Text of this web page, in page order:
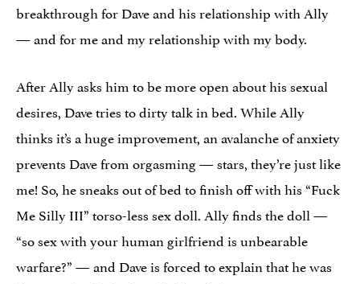
breakthrough for Dave and his relationship with Ally
— and for me and my relationship with my body.
After Ally asks him to be more open about his sexual
desires, Dave tries to dirty talk in bed. While Ally
thinks it’s a huge improvement, an avalanche of anxiety
prevents Dave from orgasming — stars, they’re just like
me! So, he sneaks out of bed to finish off with his “Fuck
Me Silly III” torso-less sex doll. Ally finds the doll —
“so sex with your human girlfriend is unbearable
warfare?” — and Dave is forced to explain that he was